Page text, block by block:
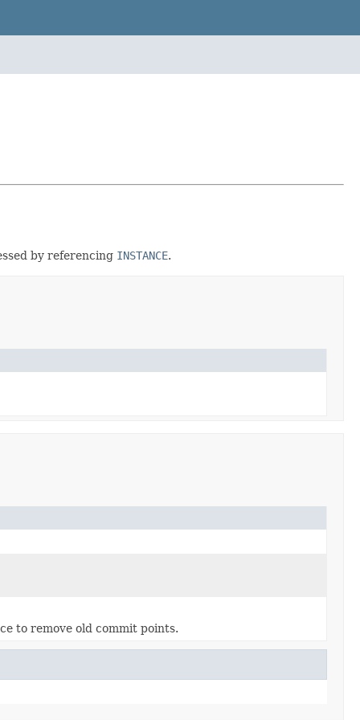
by referencing INSTANCE.
to remove old commit points.